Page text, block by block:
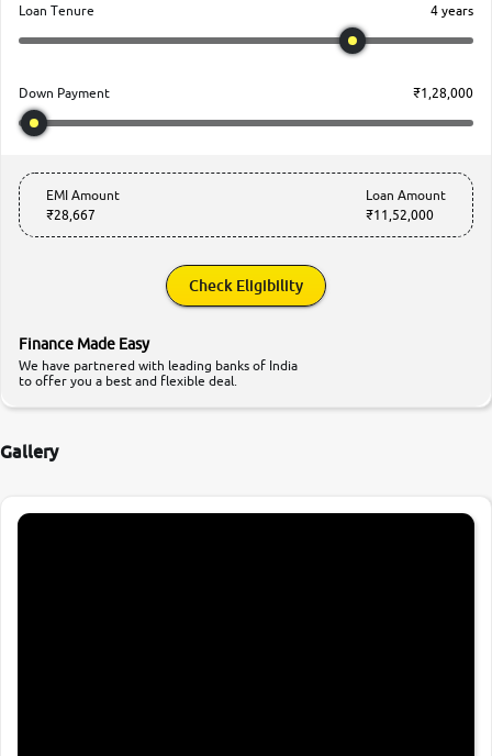
Loan Tenure 4 years
Down Payment ₹1,28,000
EMI Amount
₹28,667
Loan Amount
₹11,52,000
Check Eligibility
Finance Made Easy
We have partnered with leading banks of India
to offer you a best and flexible deal.
Gallery